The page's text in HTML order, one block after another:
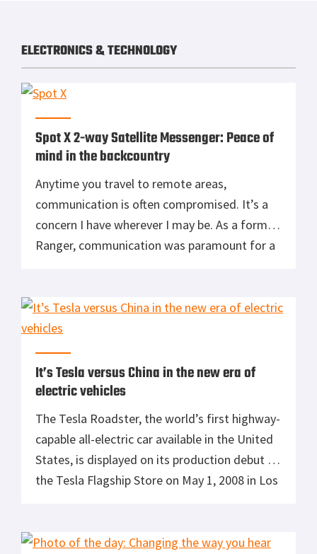
ELECTRONICS & TECHNOLOGY
Spot X 2-way Satellite Messenger: Peace of
mind in the backcountry
Anytime you travel to remote areas,
communication is often compromised. It’s a
concern I have wherever I may be. As a former
Ranger, communication was paramount for a
with modern smart phones, travel to
countries with a limited network will render
It’s Tesla versus China in the new era of
electric vehicles
The Tesla Roadster, the world’s first highway-
capable all-electric car available in the United
States, is displayed on its production debut in
the Tesla Flagship Store on May 1, 2008 in Los
notion that the internal combustion